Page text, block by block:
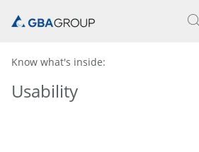
Know what's inside:
Usability